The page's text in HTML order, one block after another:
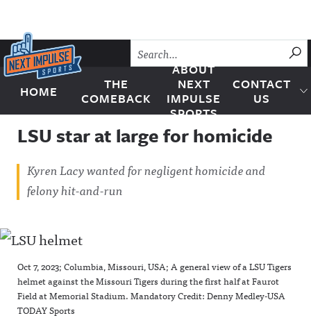
Skip to content
Next Impulse Sports
HOME
THE
COMEBACK
ABOUT
NEXT
IMPULSE
SPORTS
CONTACT
US
LSU star at large for homicide
Kyren Lacy wanted for negligent homicide and
felony hit-and-run
Oct 7, 2023; Columbia, Missouri, USA; A general view of a LSU Tigers
helmet against the Missouri Tigers during the first half at Faurot
Field at Memorial Stadium. Mandatory Credit: Denny Medley-USA
TODAY Sports